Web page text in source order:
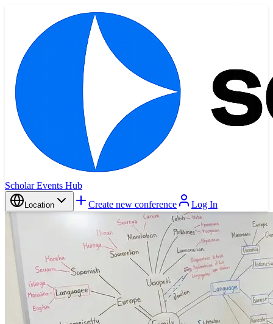
Scholar Events Hub
Location Create new conference Log In